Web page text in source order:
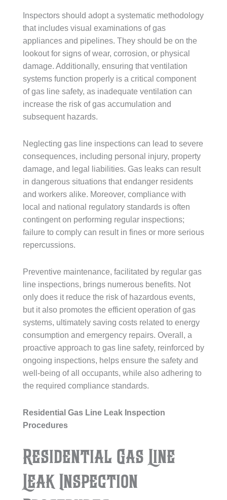
Inspectors should adopt a systematic methodology
that includes visual examinations of gas
appliances and pipelines. They should be on the
lookout for signs of wear, corrosion, or physical
damage. Additionally, ensuring that ventilation
systems function properly is a critical component
of gas line safety, as inadequate ventilation can
increase the risk of gas accumulation and
subsequent hazards.
Neglecting gas line inspections can lead to severe
consequences, including personal injury, property
damage, and legal liabilities. Gas leaks can result
in dangerous situations that endanger residents
and workers alike. Moreover, compliance with
local and national regulatory standards is often
contingent on performing regular inspections;
failure to comply can result in fines or more serious
repercussions.
Preventive maintenance, facilitated by regular gas
line inspections, brings numerous benefits. Not
only does it reduce the risk of hazardous events,
but it also promotes the efficient operation of gas
systems, ultimately saving costs related to energy
consumption and emergency repairs. Overall, a
proactive approach to gas line safety, reinforced by
ongoing inspections, helps ensure the safety and
well-being of all occupants, while also adhering to
the required compliance standards.
Residential Gas Line Leak Inspection
Procedures
Residential Gas Line
Leak Inspection